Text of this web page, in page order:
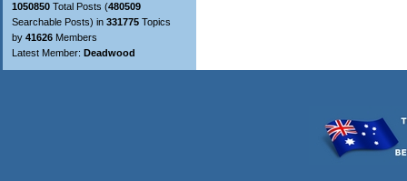
1050850 Total Posts (480509
Searchable Posts) in 331775 Topics
by 41626 Members
Latest Member: Deadwood